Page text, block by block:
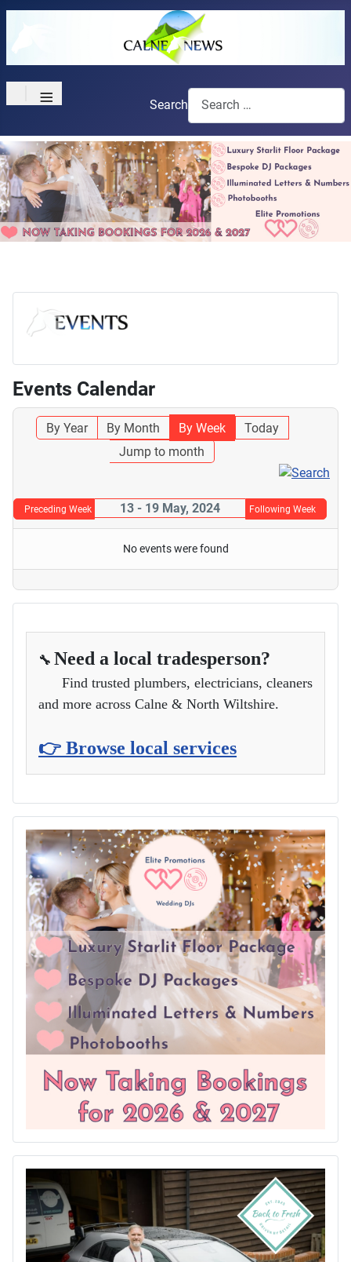
≡ Search
Events Calendar
By Year By Month By Week
Today
Jump to month
Preceding Week 13 - 19 May, 2024 Following Week
No events were found
🔧 Need a local tradesperson?
Find trusted plumbers, electricians, cleaners
and more across Calne & North Wiltshire.
👉 Browse local services